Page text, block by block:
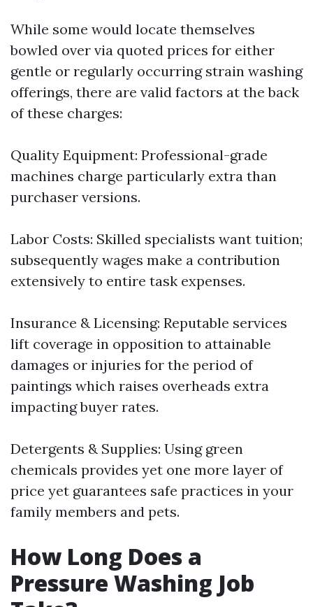
While some would locate themselves
bowled over via quoted prices for either
gentle or regularly occurring strain washing
offerings, there are valid factors at the back
of these charges:
Quality Equipment: Professional-grade
machines charge particularly extra than
purchaser versions.
Labor Costs: Skilled specialists want tuition;
subsequently wages make a contribution
extensively to entire task expenses.
Insurance & Licensing: Reputable services
lift coverage in opposition to attainable
damages or injuries for the period of
paintings which raises overheads extra
impacting buyer rates.
Detergents & Supplies: Using green
chemicals provides yet one more layer of
price yet guarantees safe practices in your
family members and pets.
How Long Does a
Pressure Washing Job